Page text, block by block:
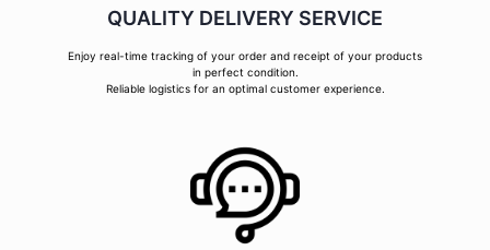
QUALITY DELIVERY SERVICE
Enjoy real-time tracking of your order and receipt of your products
in perfect condition.
Reliable logistics for an optimal customer experience.